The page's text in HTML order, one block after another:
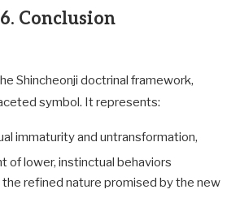
6. Conclusion
Shincheonji doctrinal framework,
symbol. It represents:
immaturity and untransformation,
of lower, instinctual behaviors
refined nature promised by the new